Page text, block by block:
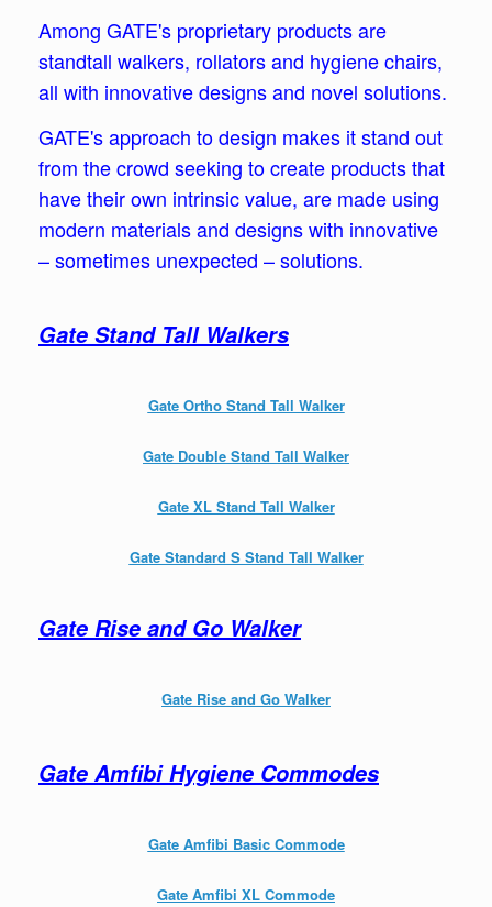
Among GATE's proprietary products are
standtall walkers, rollators and hygiene chairs,
all with innovative designs and novel solutions.
GATE's approach to design makes it stand out
from the crowd seeking to create products that
have their own intrinsic value, are made using
modern materials and designs with innovative
– sometimes unexpected – solutions.
Gate Stand Tall Walkers
Gate Ortho Stand Tall Walker
Gate Double Stand Tall Walker
Gate XL Stand Tall Walker
Gate Standard S Stand Tall Walker
Gate Rise and Go Walker
Gate Rise and Go Walker
Gate Amfibi Hygiene Commodes
Gate Amfibi Basic Commode
Gate Amfibi XL Commode